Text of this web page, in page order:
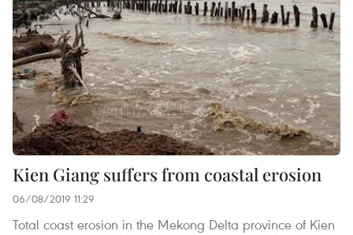
Kien Giang suffers from coastal erosion
06/08/2019 11:29
Total coast erosion in the Mekong Delta province of Kien